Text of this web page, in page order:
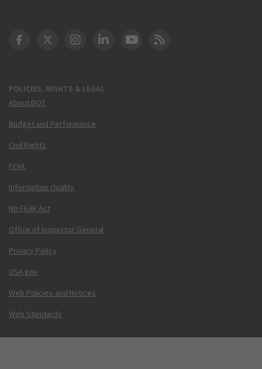
POLICIES, RIGHTS & LEGAL
About DOT
Budget and Performance
Civil Rights
FOIA
Information Quality
No FEAR Act
Office of Inspector General
Privacy Policy
USA.gov
Web Policies and Notices
Web Standards
DOT Facebook
DOT Twitter
DOT Instagram
DOT LinkedIn
FAA YouTube
Cleared for Takeoff